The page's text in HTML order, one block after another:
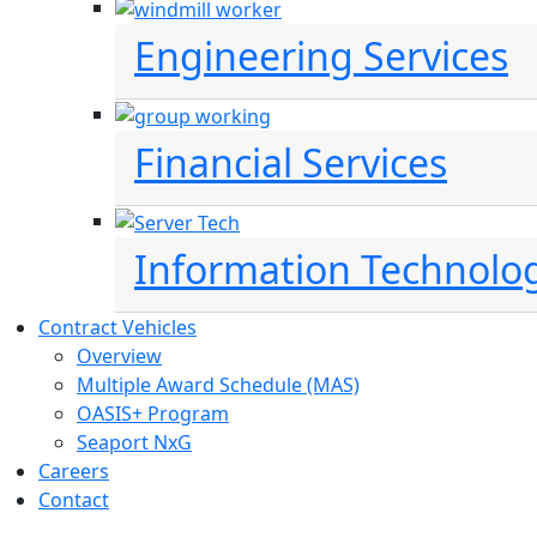
Engineering Services
Financial Services
Information
Contract Vehicles
Overview
Multiple Award Schedule (MAS)
OASIS+ Program
Seaport NxG
Careers
Contact